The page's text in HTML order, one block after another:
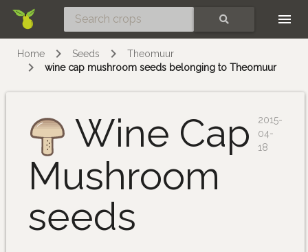
Home Seeds
Theomuur
wine cap mushroom seeds belonging to Theomuur
Wine Cap
Mushroom
seeds
2015-
04-
18